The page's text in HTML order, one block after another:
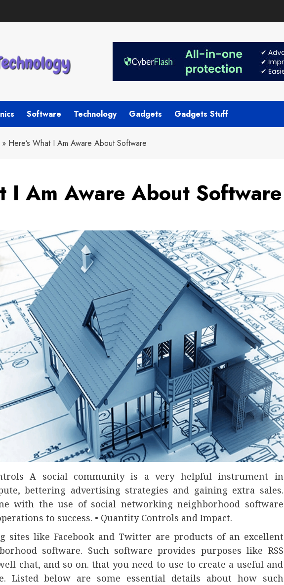
Software Technology Gadgets Gadgets Stuff
» Here’s What I Am Aware About Software
I Am Aware About Software
A social community is a very helpful instrument in
bettering advertising strategies and gaining extra sales.
with the use of social networking neighborhood software
to success. • Quantity Controls and Impact.
sites like Facebook and Twitter are products of an excellent
software. Such software provides purposes like RSS
chat, and so on. that you need to use to create a useful and
Listed below are some essential details about how such